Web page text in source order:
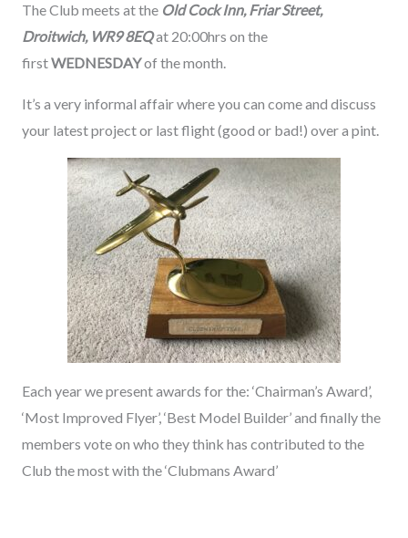
The Club meets at the Old Cock Inn, Friar Street,
Droitwich, WR9 8EQat 20:00hrs on the
firstWEDNESDAYof the month.
It’s a very informal affair where you can come and discuss
your latest project or last flight (good or bad!) over a pint.
Each year we present awards for the: ‘Chairman’s Award’,
‘Most Improved Flyer’, ‘Best Model Builder’ and finally the
members vote on who they think has contributed to the
Club the most with the ‘Clubmans Award’